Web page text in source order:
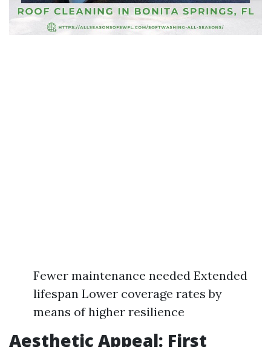
Fewer maintenance needed Extended
lifespan Lower coverage rates by
means of higher resilience
Aesthetic Appeal: First